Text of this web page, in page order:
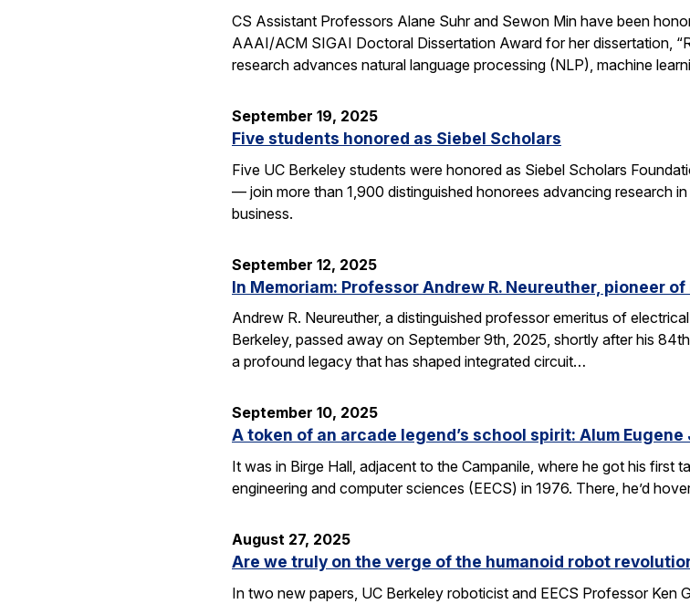
CS Assistant Professors Alane Suhr and Sewon Min have been
AAAI/ACM SIGAI Doctoral Dissertation Award for her dissertation,
research advances natural language processing (NLP), machine
September 19, 2025
Five students honored as Siebel Scholars
Five UC Berkeley students were honored as Siebel Scholars
— join more than 1,900 distinguished honorees advancing research
business.
September 12, 2025
In Memoriam: Professor Andrew R. Neureuther, pioneer
Andrew R. Neureuther, a distinguished professor emeritus of
Berkeley, passed away on September 9th, 2025, shortly after his
a profound legacy that has shaped integrated circuit…
September 10, 2025
A token of an arcade legend’s school spirit: Alum
It was in Birge Hall, adjacent to the Campanile, where he got his first
engineering and computer sciences (EECS) in 1976. There, he’d
August 27, 2025
Are we truly on the verge of the humanoid robot
In two new papers, UC Berkeley roboticist and EECS Professor Ken